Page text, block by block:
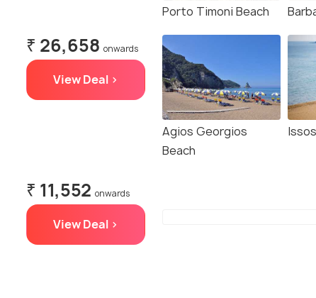
₹ 26,658 onwards
View Deal >
₹ 11,552 onwards
View Deal >
Porto Timoni Beach
Agios Georgios
Beach